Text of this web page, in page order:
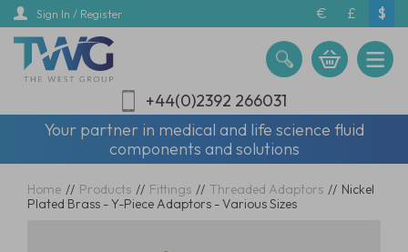
Skip
main
content
Sign In / Register € £ $
+44(0)2392 266031
Your partner in medical and life science fluid
components and solutions
Home // Products // Fittings // Threaded Adaptors // Nickel
Plated Brass - Y-Piece Adaptors - Various Sizes